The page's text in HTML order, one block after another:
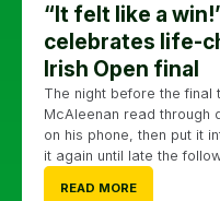
“It felt like a
celebrates life-
Irish Open final
The night before the final
McAleenan read through
on his phone, then put it
it again until late the
READ MORE